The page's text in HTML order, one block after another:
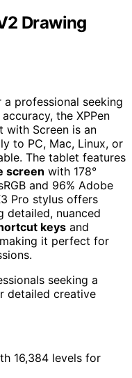
Drawing
professional seeking
the XPPen
with Screen is an
to PC, Mac, Linux, or
The tablet features
screen with 178°
and 96% Adobe
Pro stylus offers
detailed, nuanced
keys and
it perfect for
seeking a
detailed creative
16,384 levels for